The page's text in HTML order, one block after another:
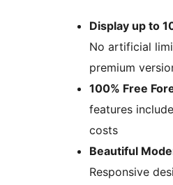
Display up to
No artificial
premium
100% Free
features
costs
Beautiful
Responsive